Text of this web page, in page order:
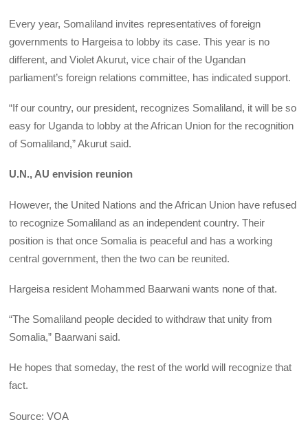
Every year, Somaliland invites representatives of foreign
governments to Hargeisa to lobby its case. This year is no
different, and Violet Akurut, vice chair of the Ugandan
parliament’s foreign relations committee, has indicated support.
“If our country, our president, recognizes Somaliland, it will be so
easy for Uganda to lobby at the African Union for the recognition
of Somaliland,” Akurut said.
U.N., AU envision reunion
However, the United Nations and the African Union have refused
to recognize Somaliland as an independent country. Their
position is that once Somalia is peaceful and has a working
central government, then the two can be reunited.
Hargeisa resident Mohammed Baarwani wants none of that.
“The Somaliland people decided to withdraw that unity from
Somalia,” Baarwani said.
He hopes that someday, the rest of the world will recognize that
fact.
Source: VOA